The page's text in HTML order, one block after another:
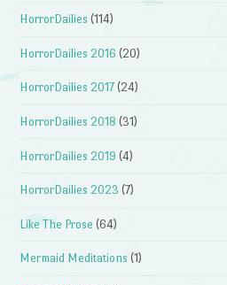
HorrorDailies (114)
HorrorDailies 2016 (20)
HorrorDailies 2017 (24)
HorrorDailies 2018 (31)
HorrorDailies 2019 (4)
HorrorDailies 2023 (7)
Like The Prose (64)
Mermaid Meditations (1)